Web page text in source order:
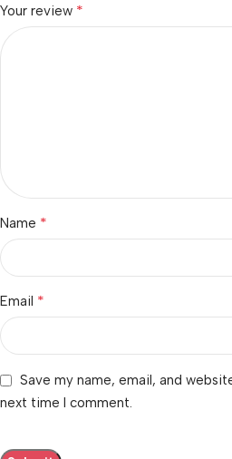
Your review *
Name *
Email *
Save my name, email, and
next time I comment.